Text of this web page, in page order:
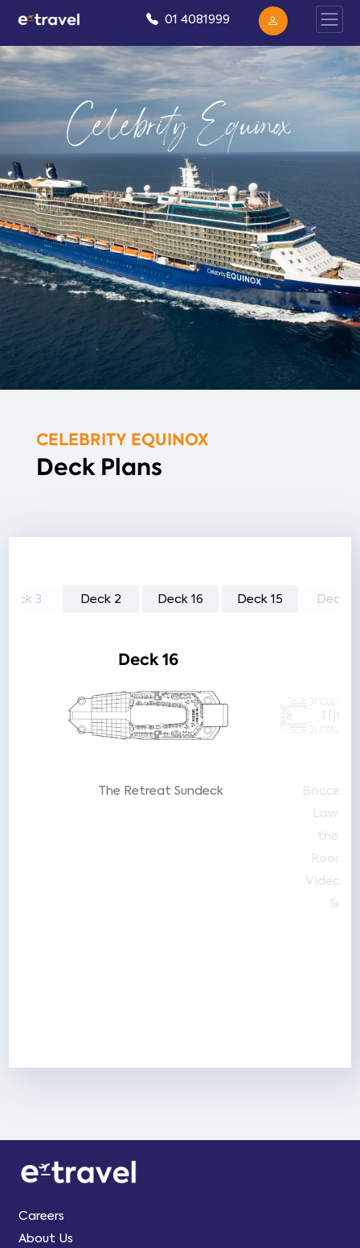
01 4081999
Celebrity Equinox
CELEBRITY EQUINOX
Deck Plans
Deck 3 Deck 2 Deck 16 Deck 15 Deck
Deck 16
The Retreat Sundeck
Bocce/
Lawn
the
Room
Video
Sea
Careers
About Us